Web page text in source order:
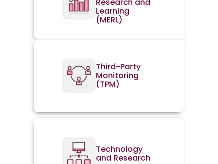
Learning
(MERL)
Third-Party
Monitoring
(TPM)
Technology
and Research